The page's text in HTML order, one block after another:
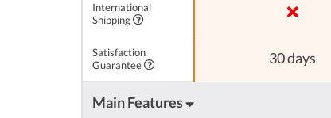
International
Shipping
Satisfaction
Guarantee
30 days
Main Features